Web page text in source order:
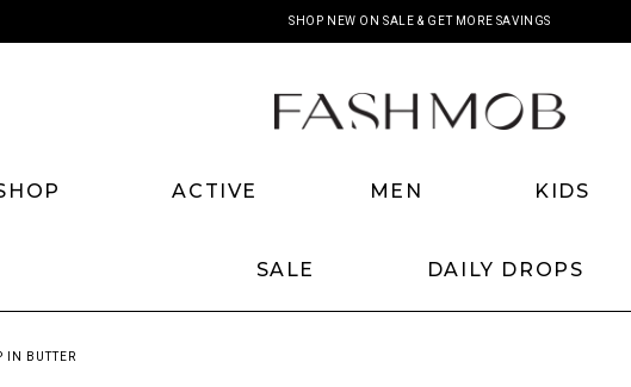
SHOP NEW ON SALE & GET MORE SAVINGS
ACTIVE MEN KIDS
SALE DAILY DROPS
IN BUTTER